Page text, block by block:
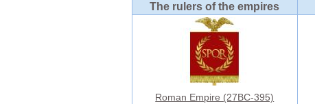
The rulers of the empires
Roman Empire (27BC-395)